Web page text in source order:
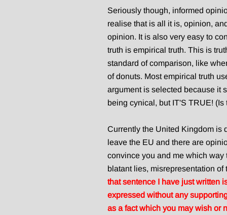
Seriously though, informed
realise that is all it is, opinion,
opinion. It is also very easy to
truth is empirical truth. This is
standard of comparison, like
of donuts. Most empirical truth
argument is selected because it
being cynical, but IT'S TRUE! (Is
Currently the United Kingdom is
leave the EU and there are
convince you and me which way
blatant lies, misrepresentation of
that sentence I have just written
expressed without any
as a fact which you may wish or